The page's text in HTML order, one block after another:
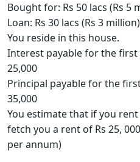
Bought for: Rs 50 lacs (Rs 5
Loan: Rs 30 lacs (Rs 3 million)
You reside in this house.
Interest payable for the first
25,000
Principal payable for the
35,000
You estimate that if you
fetch you a rent of Rs 25,
per annum)